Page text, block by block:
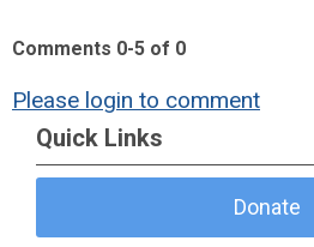
Comments 0-5 of 0
Please login to comment
Quick Links
Donate